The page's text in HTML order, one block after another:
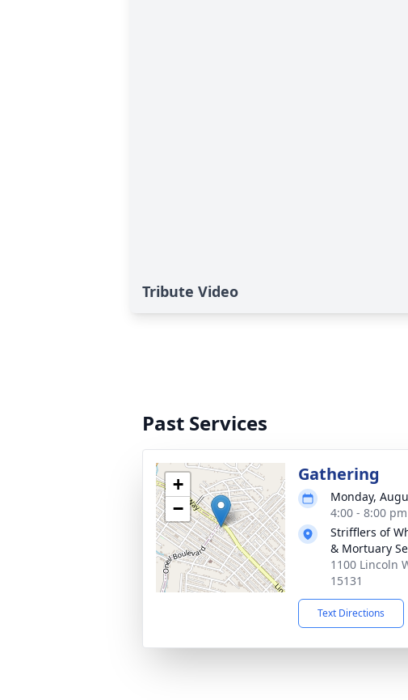
Tribute Video
Past Services
+
−
Gathering
Monday,
4:00 - 8:00
Strifflers of
& Mortuary
1100 Lincoln
15131
Text Directions